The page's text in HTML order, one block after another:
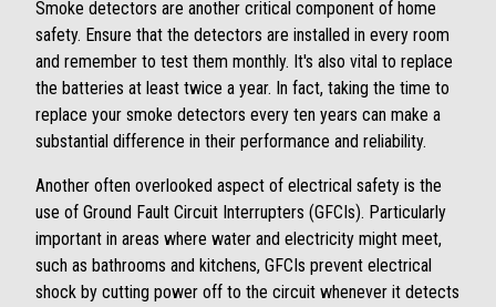
Smoke detectors are another critical component of home
safety. Ensure that the detectors are installed in every room
and remember to test them monthly. It's also vital to replace
the batteries at least twice a year. In fact, taking the time to
replace your smoke detectors every ten years can make a
substantial difference in their performance and reliability.
Another often overlooked aspect of electrical safety is the
use of Ground Fault Circuit Interrupters (GFCIs). Particularly
important in areas where water and electricity might meet,
such as bathrooms and kitchens, GFCIs prevent electrical
shock by cutting power off to the circuit whenever it detects